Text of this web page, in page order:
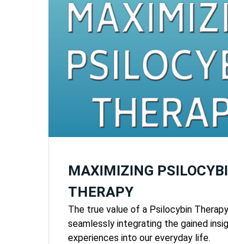
MAXIMIZING
THERAPY
The true value of a Psilocybin
seamlessly integrating the gained
experiences into our everyday life.